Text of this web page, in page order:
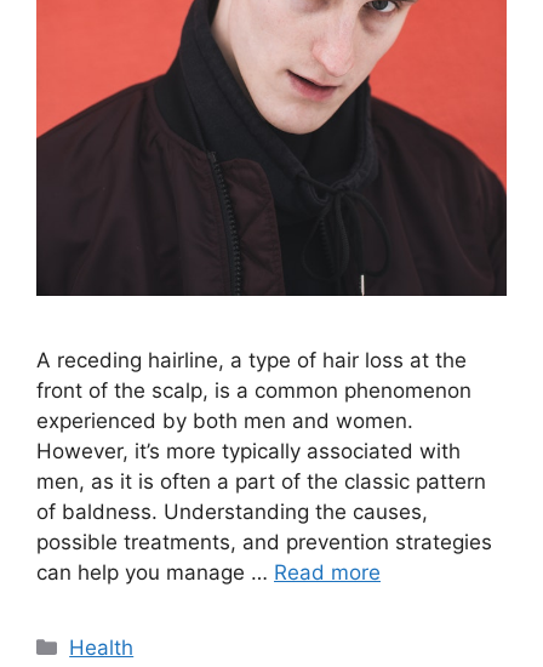
A receding hairline, a type of hair loss at the
front of the scalp, is a common phenomenon
experienced by both men and women.
However, it’s more typically associated with
men, as it is often a part of the classic pattern
of baldness. Understanding the causes,
possible treatments, and prevention strategies
can help you manage … Read more
Categories
Health